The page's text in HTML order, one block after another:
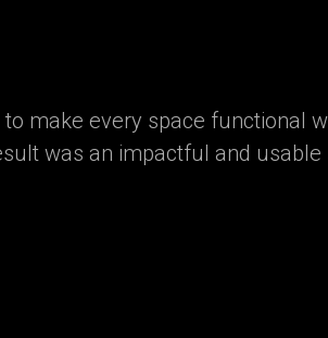
to make every space functional
was an impactful and usable